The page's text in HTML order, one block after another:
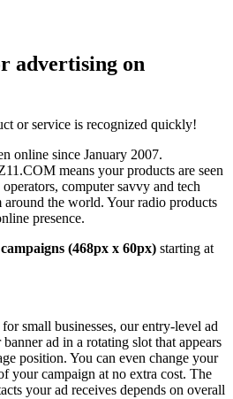
advertising on
or service is recognized quickly!
online since January 2007.
means your products are seen
computer savvy and tech
around the world. Your radio products
presence.
(468px x 60px) starting at
small businesses, our entry-level ad
ad in a rotating slot that appears
position. You can even change your
your campaign at no extra cost. The
your ad receives depends on overall